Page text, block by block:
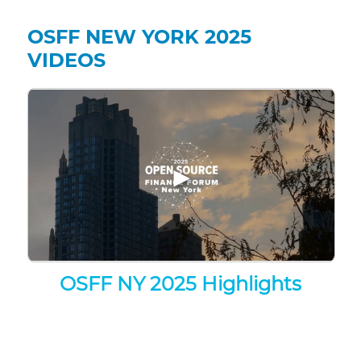
OSFF NEW YORK 2025
VIDEOS
▶
OSFF NY 2025 Highlights